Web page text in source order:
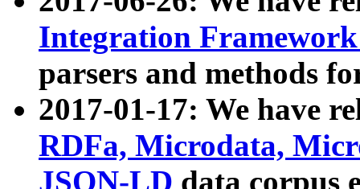
Integration
parsers and methods
2017-01-17: We have
RDFa, Microdata,
JSON-LD data corpus